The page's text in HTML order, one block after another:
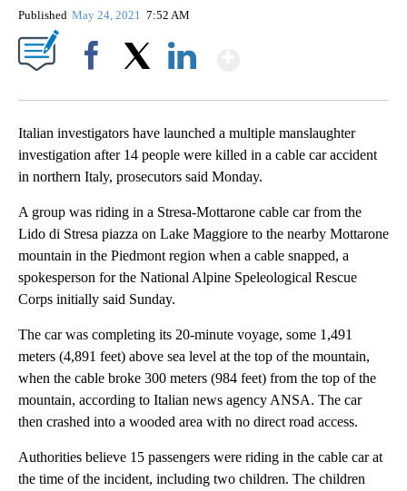
Published May 24, 2021 7:52 AM
Italian investigators have launched a multiple manslaughter
investigation after 14 people were killed in a cable car accident
in northern Italy, prosecutors said Monday.
A group was riding in a Stresa-Mottarone cable car from the
Lido di Stresa piazza on Lake Maggiore to the nearby Mottarone
mountain in the Piedmont region when a cable snapped, a
spokesperson for the National Alpine Speleological Rescue
Corps initially said Sunday.
The car was completing its 20-minute voyage, some 1,491
meters (4,891 feet) above sea level at the top of the mountain,
when the cable broke 300 meters (984 feet) from the top of the
mountain, according to Italian news agency ANSA. The car
then crashed into a wooded area with no direct road access.
Authorities believe 15 passengers were riding in the cable car at
the time of the incident, including two children. The children